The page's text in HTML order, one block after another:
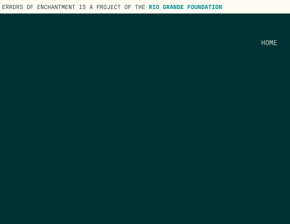
ERRORS OF ENCHANTMENT IS A PROJECT OF THE RIO GRANDE FOUNDATION
HOME